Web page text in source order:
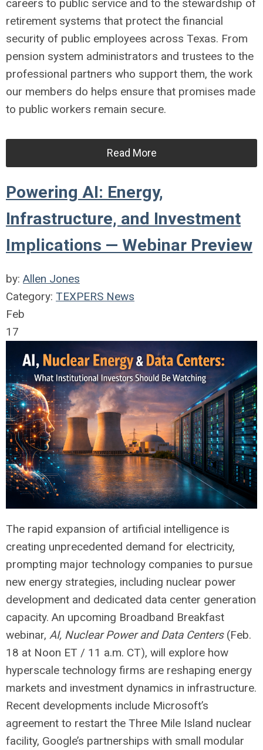
careers to public service and to the stewardship of
retirement systems that protect the financial
security of public employees across Texas. From
pension system administrators and trustees to the
professional partners who support them, the work
our members do helps ensure that promises made
to public workers remain secure.
Read More
Powering AI: Energy,
Infrastructure, and Investment
Implications — Webinar Preview
by: Allen Jones
Category: TEXPERS News
Feb
17
The rapid expansion of artificial intelligence is
creating unprecedented demand for electricity,
prompting major technology companies to pursue
new energy strategies, including nuclear power
development and dedicated data center generation
capacity. An upcoming Broadband Breakfast
webinar, AI, Nuclear Power and Data Centers(Feb.
18 at Noon ET / 11 a.m. CT), will explore how
hyperscale technology firms are reshaping energy
markets and investment dynamics in infrastructure.
Recent developments include Microsoft’s
agreement to restart the Three Mile Island nuclear
facility, Google’s partnerships with small modular